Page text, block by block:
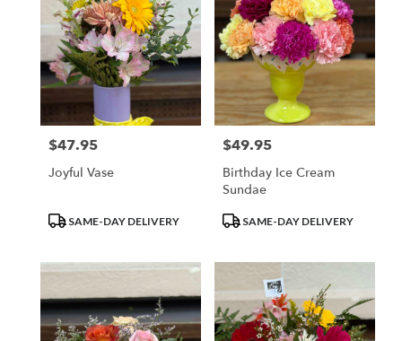
Price:
$47.95
Joyful Vase
ProductSAME-DAY DELIVERY
Price:
$49.95
Birthday Ice Cream
Sundae
ProductSAME-DAY DELIVERY